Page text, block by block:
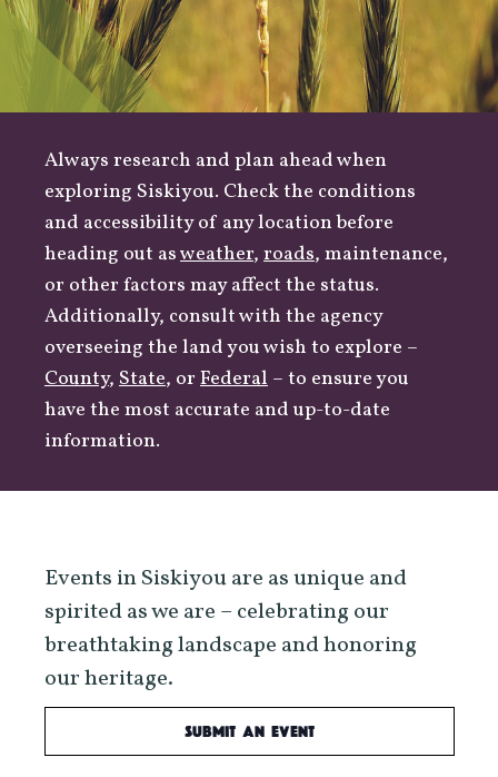
Always research and plan ahead when
exploring Siskiyou. Check the conditions
and accessibility of any location before
heading out asweather, roads, maintenance,
or other factors may affect the status.
Additionally, consult with the agency
overseeing the land you wish to explore –
County, State, or Federal – to ensure you
have the most accurate and up-to-date
information.
Events in Siskiyou are as unique and
spirited as we are – celebrating our
breathtaking landscape and honoring
our heritage.
Submit an Event